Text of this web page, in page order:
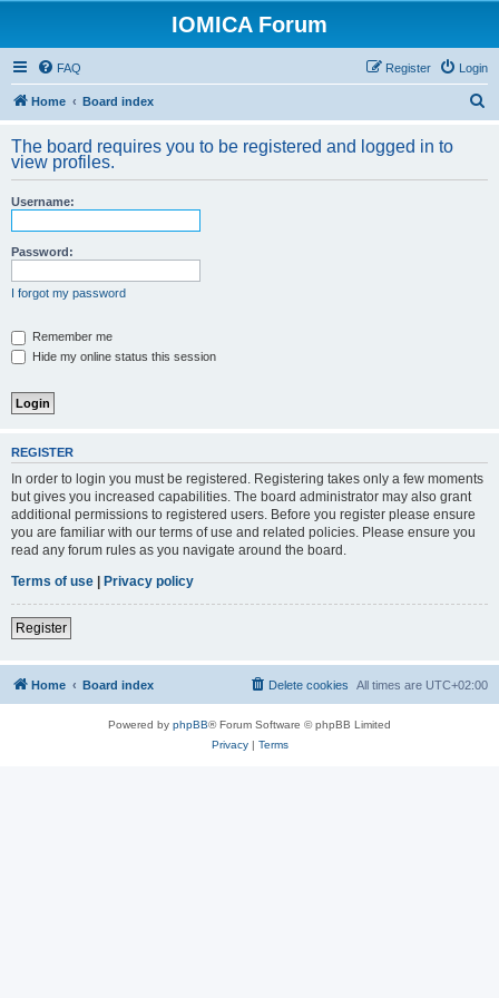
IOMICA Forum
FAQ Login
Register
Home Board index
r
The board requires you to be registered and logged in to
view profiles.
Username:
Password:
I forgot my password
Remember me
Hide my online status this session
REGISTER
In order to login you must be registered. Registering takes only a few moments
but gives you increased capabilities. The board administrator may also grant
additional permissions to registered users. Before you register please ensure
you are familiar with our terms of use and related policies. Please ensure you
read any forum rules as you navigate around the board.
Terms of use | Privacy policy
Register
Home Board index All times are UTC+02:00
Delete cookies
Powered by phpBB® Forum Software © phpBB Limited
Privacy| Terms